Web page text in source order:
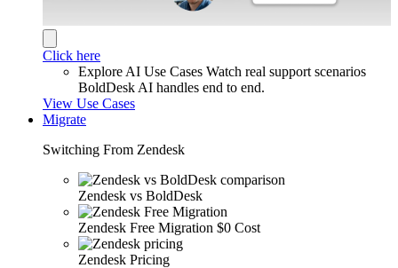
Click here
Explore AI Use Cases Watch real support scenarios
BoldDesk AI handles end to end.
View Use Cases
Migrate
Switching From Zendesk
Zendesk vs BoldDesk
Zendesk Free Migration $0 Cost
Zendesk Pricing